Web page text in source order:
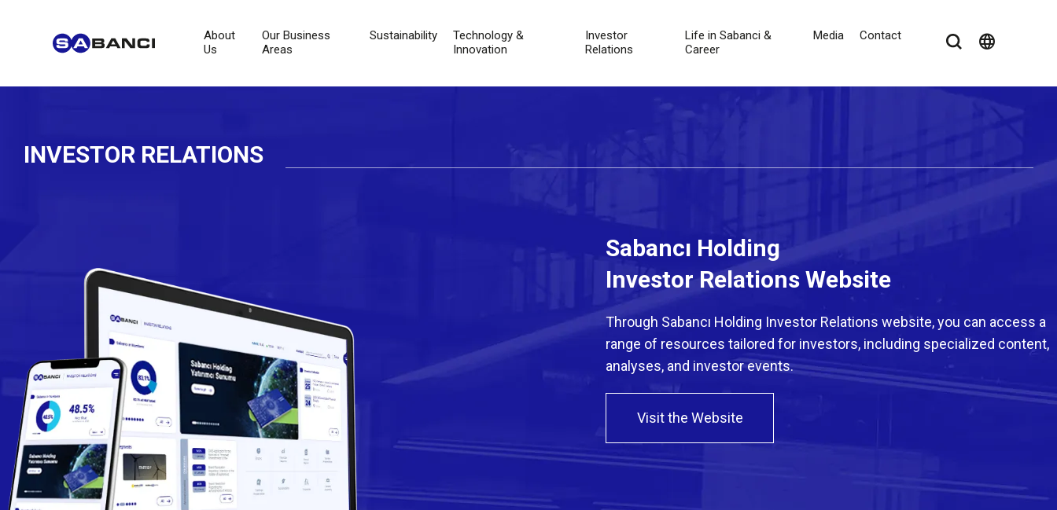
About
Us
Our Business
Areas
Sustainability
Technology &
Innovation
Investor
Relations
Life in Sabanci &
Career
Media Contact language
INVESTOR RELATIONS
Sabancı Holding
Investor Relations Website
Through Sabancı Holding Investor Relations website, you can access a
range of resources tailored for investors, including specialized content,
analyses, and investor events.
Visit the Website